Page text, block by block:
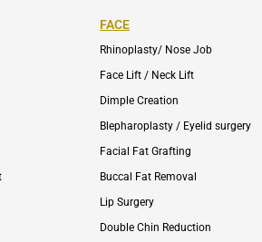
FACE
Rhinoplasty/ Nose Job
Face Lift / Neck Lift
Dimple Creation
Blepharoplasty / Eyelid surgery
Facial Fat Grafting
Buccal Fat Removal
Lip Surgery
Double Chin Reduction